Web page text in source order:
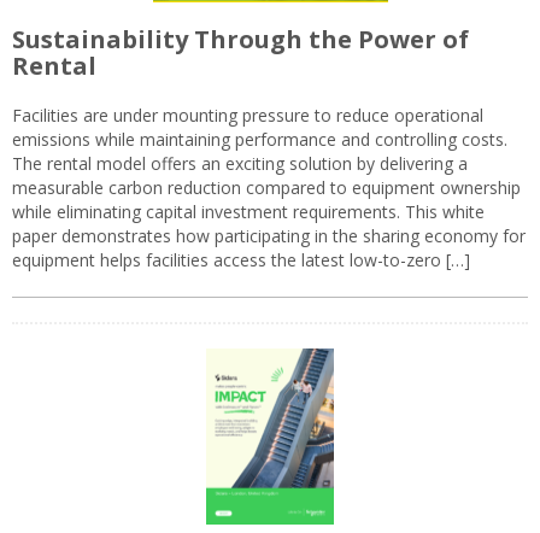
Sustainability Through the Power of
Rental
Facilities are under mounting pressure to reduce operational
emissions while maintaining performance and controlling costs.
The rental model offers an exciting solution by delivering a
measurable carbon reduction compared to equipment ownership
while eliminating capital investment requirements. This white
paper demonstrates how participating in the sharing economy for
equipment helps facilities access the latest low-to-zero […]